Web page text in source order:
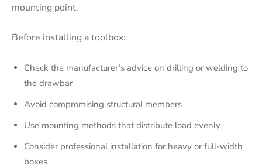
mounting point.
Before installing a toolbox:
Check the manufacturer’s advice on drilling or welding to
the drawbar
Avoid compromising structural members
Use mounting methods that distribute load evenly
Consider professional installation for heavy or full-width
boxes